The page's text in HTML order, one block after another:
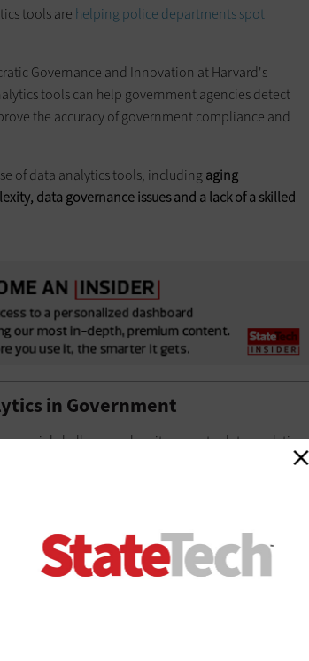
tools are helping police departments spot
Governance and Innovation at Harvard's
tools can help government agencies detect
the accuracy of government compliance and
of data analytics tools, including aging
data governance issues and a lack of a skilled
in Government
challenges when it comes to data analytics.
maintaining citizens’ trust
willing to give sensitive and useful data to
actually need,an IBM white paper notes . “For
and constituent segmentation, internal
“But for others, such as fraud detection and
for maximum effectiveness.”
challenge